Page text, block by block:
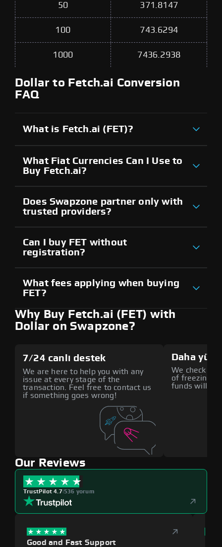
50 371.8147
100 743.6294
1000 7436.2938
Dollar to Fetch.ai Conversion
FAQ
What is Fetch.ai (FET)?
What Fiat Currencies Can I Use to
Buy Fetch.ai?
Does Swapzone partner only with
trusted providers?
Can I buy FET without
registration?
What fees applying when buying
FET?
Why Buy Fetch.ai (FET) with
Dollar on Swapzone?
7/24 canlı destek
We are here to help you with any
issue at every stage of the
transaction. Feel free to contact us
if something goes wrong!
Daha
We check all
of freezing
funds will
Our Reviews
TrustPilot 4.7|536 yorum
Good and Fast Support